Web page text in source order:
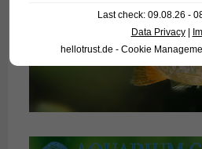
Last check: 09.08.26 -
Data Privacy|
hellotrust.de - Cookie